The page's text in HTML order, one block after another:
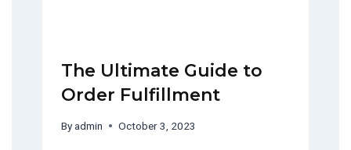
The Ultimate Guide to
Order Fulfillment
Byadmin October 3, 2023